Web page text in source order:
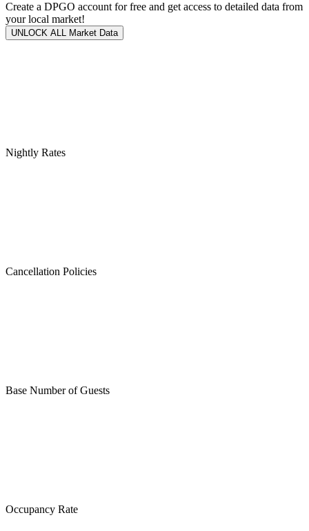
Create a DPGO account for free and get access to detailed data from
your local market!
UNLOCK ALL Market Data
Nightly Rates
Cancellation Policies
Base Number of Guests
Occupancy Rate